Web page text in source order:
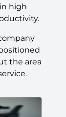
high
the area